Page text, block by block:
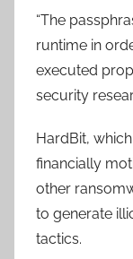
“The
runtime in
executed
security
HardBit, which
financially
other
to generate
tactics.